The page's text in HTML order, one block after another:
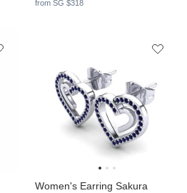
from SG $318
Women's Earring Sakura